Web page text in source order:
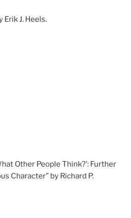
Erik J. Heels.
Other People Think?’: Further
Character” by Richard P.